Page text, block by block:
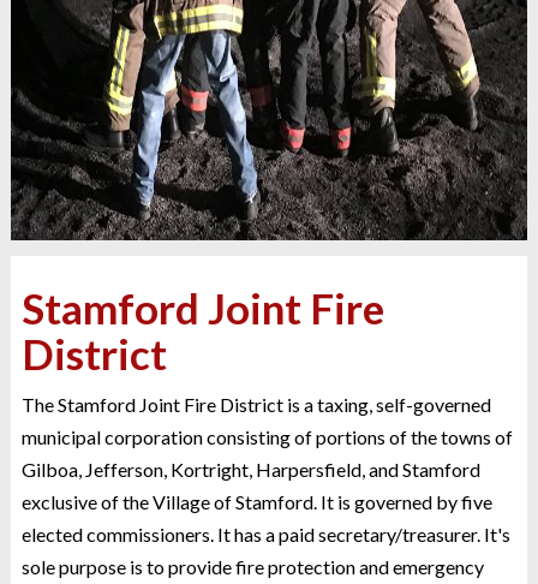
Stamford Joint Fire
District
The Stamford Joint Fire District is a taxing, self-governed
municipal corporation consisting of portions of the towns of
Gilboa, Jefferson, Kortright, Harpersfield, and Stamford
exclusive of the Village of Stamford. It is governed by five
elected commissioners. It has a paid secretary/treasurer. It's
sole purpose is to provide fire protection and emergency